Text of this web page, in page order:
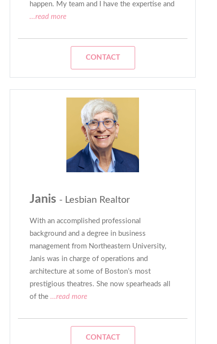
happen. My team and I have the expertise and
...read more
CONTACT
Janis - Lesbian Realtor
With an accomplished professional
background and a degree in business
management from Northeastern University,
Janis was in charge of operations and
architecture at some of Boston’s most
prestigious theatres. She now spearheads all
of the ...read more
CONTACT